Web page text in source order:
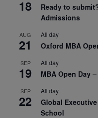
18
Ready to
Admissions
AUG
21
All day
Oxford MBA
SEP
19
All day
MBA Open Day
SEP
22
All day
Global
School